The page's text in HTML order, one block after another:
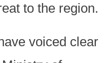
to the region.
voiced clear